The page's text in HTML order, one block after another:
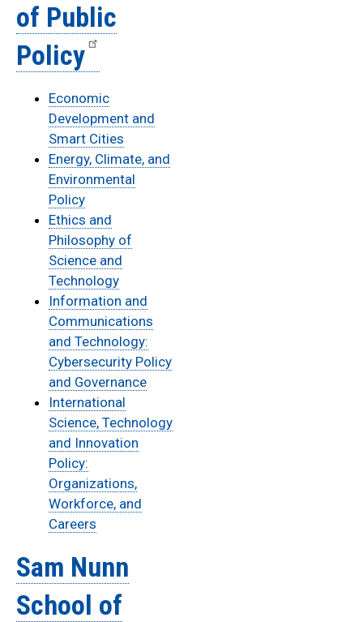
of Public
Policy
Economic
Development and
Smart Cities
Energy, Climate, and
Environmental
Policy
Ethics and
Philosophy of
Science and
Technology
Information and
Communications
and Technology:
Cybersecurity Policy
and Governance
International
Science, Technology
and Innovation
Policy:
Organizations,
Workforce, and
Careers
Sam Nunn
School of